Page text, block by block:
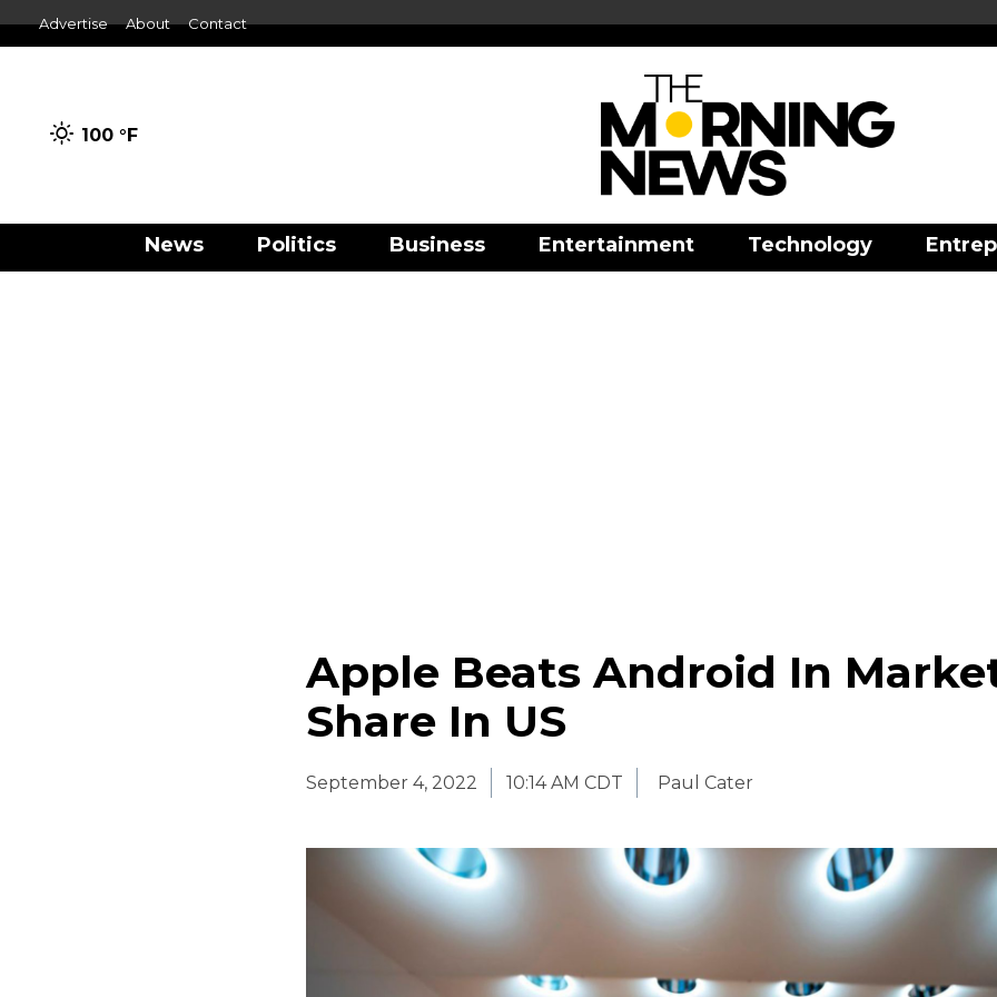
Advertise About Contact
100 °F
News Politics Business Entertainment Technology
Apple Beats Android In
Share In US
September 4, 2022 10:14 AM CDT Paul Cater